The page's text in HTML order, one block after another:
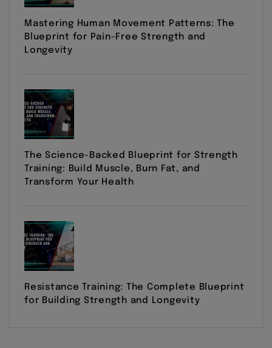
Mastering Human Movement Patterns: The
Blueprint for Pain-Free Strength and
Longevity
The Science-Backed Blueprint for Strength
Training: Build Muscle, Burn Fat, and
Transform Your Health
Resistance Training: The Complete Blueprint
for Building Strength and Longevity